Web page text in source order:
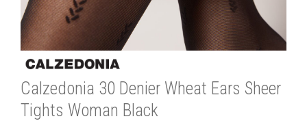
Calzedonia 30 Denier Wheat Ears Sheer
Tights Woman Black